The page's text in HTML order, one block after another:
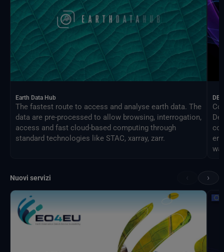
Earth Data Hub
The fastest route to access and analyse earth data. The
data are pre-processed to allow browsing, interrogation,
access and fast cloud-based computing through
standard technologies like STAC, xarray, zarr.
DEA
Nuovi servizi ›